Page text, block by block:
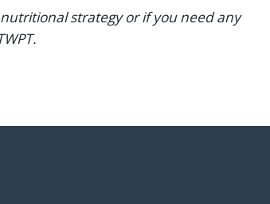
strategy or if you need any